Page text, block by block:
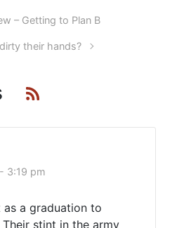
– Getting to Plan B
their hands?
3:19 pm
a graduation to
stint in the army